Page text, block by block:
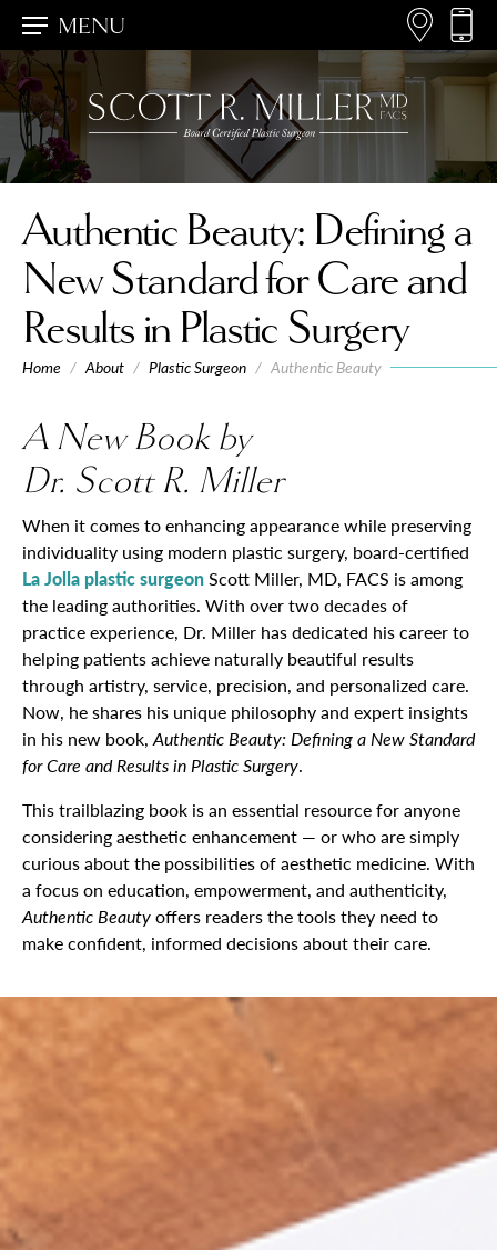
MENU
Authentic Beauty: Defining a
New Standard for Care and
Results in Plastic Surgery
Home / About / Plastic Surgeon / Authentic Beauty
A New Book by
Dr. Scott R. Miller
When it comes to enhancing appearance while preserving
individuality using modern plastic surgery, board-certified
La Jolla plastic surgeonScott Miller, MD, FACS is among
the leading authorities. With over two decades of
practice experience, Dr. Miller has dedicated his career to
helping patients achieve naturally beautiful results
through artistry, service, precision, and personalized care.
Now, he shares his unique philosophy and expert insights
in his new book,Authentic Beauty: Defining a New Standard
for Care and Results in Plastic Surgery.
This trailblazing book is an essential resource for anyone
considering aesthetic enhancement — or who are simply
curious about the possibilities of aesthetic medicine. With
a focus on education, empowerment, and authenticity,
Authentic Beautyoffers readers the tools they need to
make confident, informed decisions about their care.